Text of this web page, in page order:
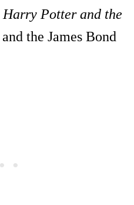
Harry Potter and the
and the James Bond